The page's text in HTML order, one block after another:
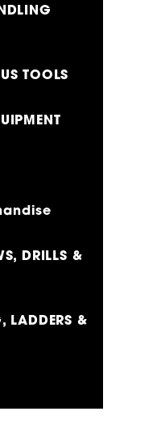
TOOLS
DRILLS &
LADDERS &